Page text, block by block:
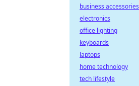
business accessories
electronics
office lighting
keyboards
laptops
home technology
tech lifestyle